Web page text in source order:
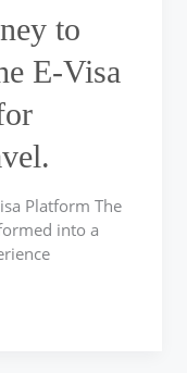
to
E-Visa
Platform The
into a